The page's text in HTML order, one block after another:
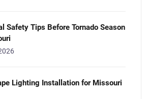
Safety Tips Before Tornado Season
Lighting Installation for Missouri